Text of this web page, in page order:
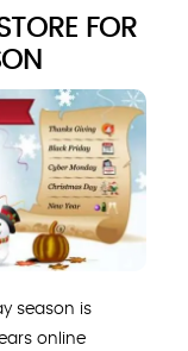
FOR
season is
online